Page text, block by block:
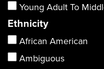
Young Adult To
Ethnicity
African American
Ambiguous